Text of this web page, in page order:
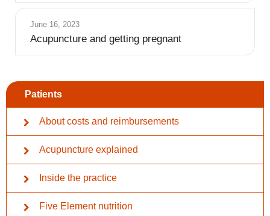
Patients
About costs and reimbursements
Acupuncture explained
Inside the practice
Five Element nutrition
June 16, 2023
Acupuncture and getting pregnant